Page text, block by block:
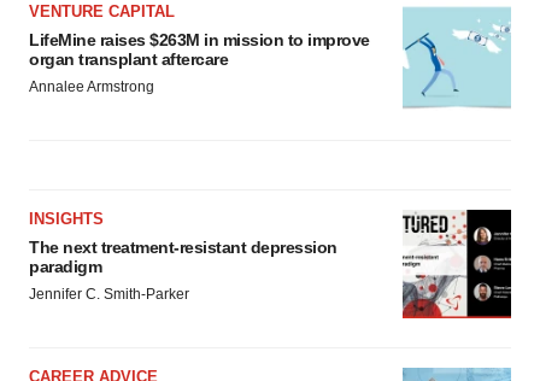
VENTURE CAPITAL
LifeMine raises $263M in mission to improve
organ transplant aftercare
Annalee Armstrong
INSIGHTS
The next treatment-resistant depression
paradigm
Jennifer C. Smith-Parker
CAREER ADVICE